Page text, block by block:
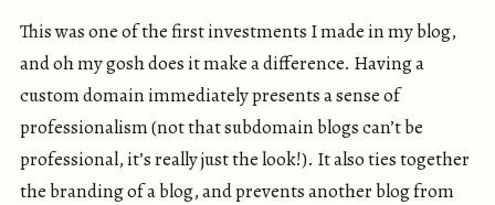
This was one of the first investments I made in my blog,
and oh my gosh does it make a difference. Having a
custom domain immediately presents a sense of
professionalism (not that subdomain blogs can’t be
professional, it’s really just the look!). It also ties together
the branding of a blog, and prevents another blog from